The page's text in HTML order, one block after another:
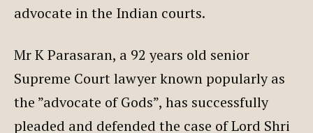
advocate in the Indian courts.
Mr K Parasaran, a 92 years old senior
Supreme Court lawyer known popularly as
the ”advocate of Gods”, has successfully
pleaded and defended the case of Lord Shri